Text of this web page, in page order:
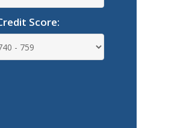
Score: